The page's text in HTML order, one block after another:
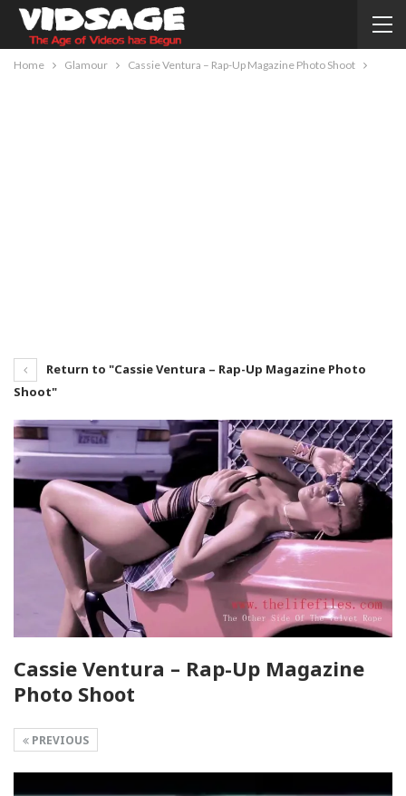
Home Glamour Cassie Ventura – Rap-Up Magazine Photo Shoot
Return to "Cassie Ventura – Rap-Up Magazine Photo
Shoot"
Cassie Ventura – Rap-Up Magazine
Photo Shoot
PREVIOUS